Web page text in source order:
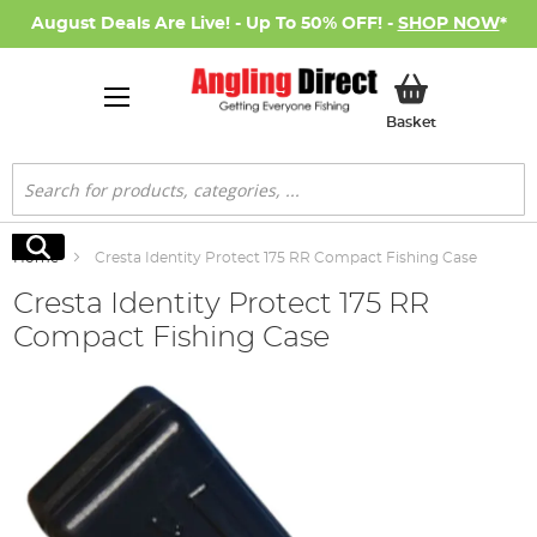
August Deals Are Live! - Up To 50% OFF! - SHOP NOW*
BasketMy Basket
Search
Search
Home Cresta Identity Protect 175 RR Compact Fishing Case
Cresta Identity Protect 175 RR
Compact Fishing Case
the
images